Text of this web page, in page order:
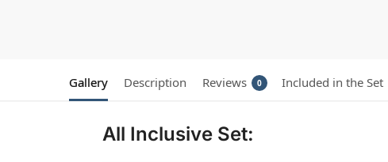
Gallery Description Reviews 0 Included in the Set
All Inclusive Set: